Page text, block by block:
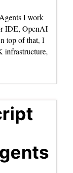
I work
IDE, OpenAI
top of that, I
infrastructure,